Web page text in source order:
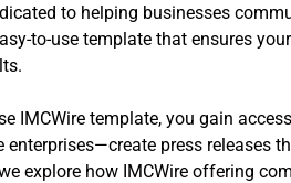
to helping businesses
to-use template that ensures
IMCWire template, you gain
enterprises—create press releases
explore how IMCWire offering